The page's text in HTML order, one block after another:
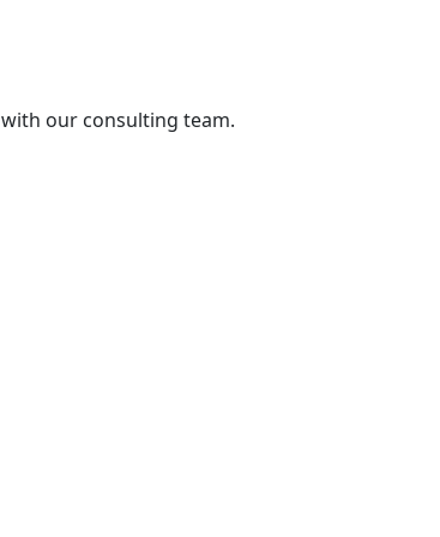
with our consulting team.